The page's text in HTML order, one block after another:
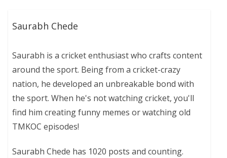
Saurabh Chede
Saurabh is a cricket enthusiast who crafts content
around the sport. Being from a cricket-crazy
nation, he developed an unbreakable bond with
the sport. When he's not watching cricket, you'll
find him creating funny memes or watching old
TMKOC episodes!
Saurabh Chede has 1020 posts and counting.